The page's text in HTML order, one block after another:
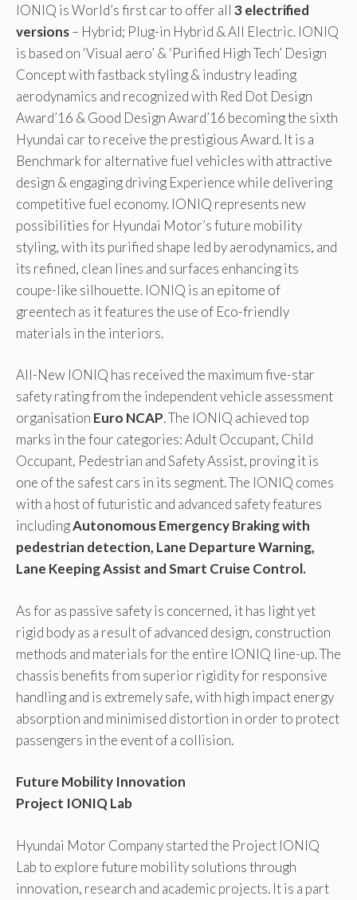
IONIQ is World’s first car to offer all 3 electrified
versions– Hybrid; Plug-in Hybrid & All Electric. IONIQ
is based on ‘Visual aero’ & ‘Purified High Tech’ Design
Concept with fastback styling & industry leading
aerodynamics and recognized with Red Dot Design
Award’16 & Good Design Award’16 becoming the sixth
Hyundai car to receive the prestigious Award. It is a
Benchmark for alternative fuel vehicles with attractive
design & engaging driving Experience while delivering
competitive fuel economy. IONIQ represents new
possibilities for Hyundai Motor’s future mobility
styling, with its purified shape led by aerodynamics, and
its refined, clean lines and surfaces enhancing its
coupe-like silhouette. IONIQ is an epitome of
greentech as it features the use of Eco-friendly
materials in the interiors.
All-New IONIQ has received the maximum five-star
safety rating from the independent vehicle assessment
organisation Euro NCAP. The IONIQ achieved top
marks in the four categories: Adult Occupant, Child
Occupant, Pedestrian and Safety Assist, proving it is
one of the safest cars in its segment. The IONIQ comes
with a host of futuristic and advanced safety features
includingAutonomous Emergency Braking with
pedestrian detection, Lane Departure Warning,
Lane Keeping Assist and Smart Cruise Control.
As for as passive safety is concerned, it has light yet
rigid body as a result of advanced design, construction
methods and materials for the entire IONIQ line-up. The
chassis benefits from superior rigidity for responsive
handling and is extremely safe, with high impact energy
absorption and minimised distortion in order to protect
passengers in the event of a collision.
Future Mobility Innovation
Project IONIQ Lab
Hyundai Motor Company started the Project IONIQ
Lab to explore future mobility solutions through
innovation, research and academic projects. It is a part